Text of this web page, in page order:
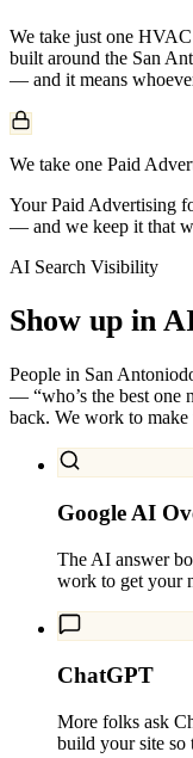
We take just one HVAC
built around the San
— and it means
We take one Paid
Your Paid Advertising
— and we keep it that
AI Search Visibility
Show up in
People in San Antonio
— “who’s the best one
back. We work to make
Google AI
The AI answer
work to get your
ChatGPT
More folks ask
build your site so